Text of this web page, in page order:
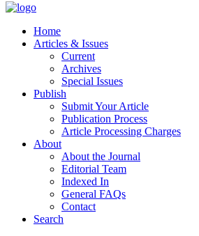
Home
Articles & Issues
Current
Archives
Special Issues
Publish
Submit Your Article
Publication Process
Article Processing Charges
About
About the Journal
Editorial Team
Indexed In
General FAQs
Contact
Search